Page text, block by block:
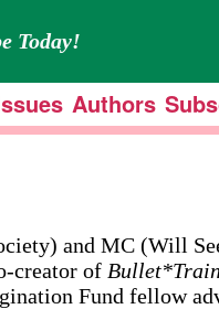
Today!
Authors
and MC (Will
creator of
Fund fellow